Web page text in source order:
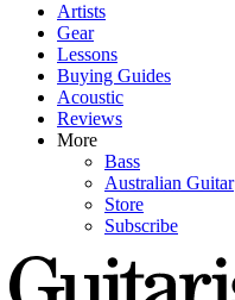
Artists
Gear
Lessons
Buying Guides
Acoustic
Reviews
More
Bass
Australian Guitar
Store
Subscribe